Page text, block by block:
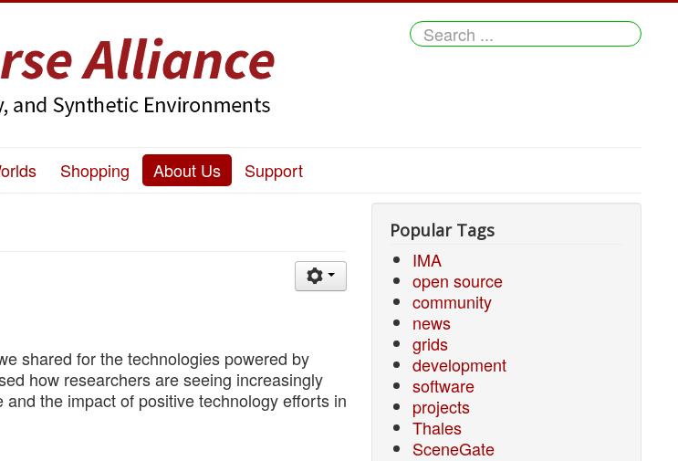
Search
...
Shopping About Us Support
shared for the technologies powered by
how researchers are seeing increasingly
the impact of positive technology efforts in
Popular Tags
IMA
open source
community
news
grids
development
software
projects
Thales
SceneGate